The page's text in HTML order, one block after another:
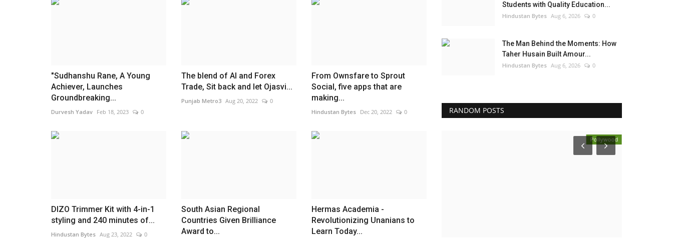
"Sudhanshu Rane, A Young
Achiever, Launches
Groundbreaking...
Durvesh Yadav Feb 18, 2023 0
The blend of AI and Forex
Trade, Sit back and let Ojasvi...
Punjab Metro3 Aug 20, 2022 0
From Ownsfare to Sprout
Social, five apps that are
making...
Hindustan Bytes Dec 20, 2022 0
DIZO Trimmer Kit with 4-in-1
styling and 240 minutes of...
Hindustan Bytes Aug 23, 2022 0
South Asian Regional
Countries Given Brilliance
Award to...
Hermas Academia -
Revolutionizing Unanians to
Learn Today...
Students with Quality Education...
Hindustan Bytes Aug 6, 2026 0
The Man Behind the Moments: How
Taher Husain Built Amour...
Hindustan Bytes Aug 6, 2026 0
RANDOM POSTS